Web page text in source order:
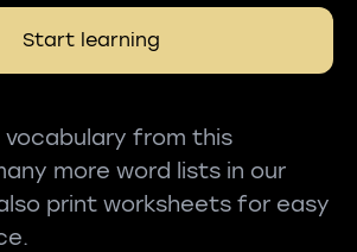
Start learning
from this
more word lists in our
print worksheets for easy